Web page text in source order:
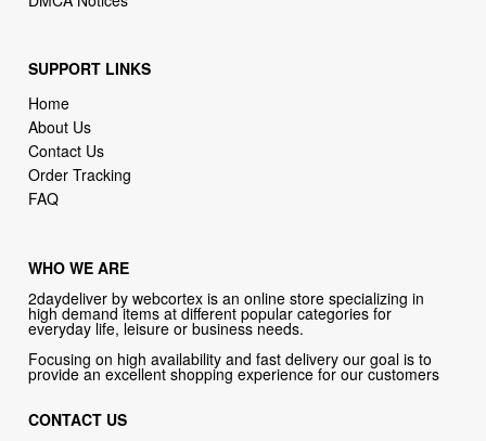
SUPPORT LINKS
Home
About Us
Contact Us
Order Tracking
FAQ
WHO WE ARE
2daydeliver by webcortex is an online store specializing in
high demand items at different popular categories for
everyday life, leisure or business needs.
Focusing on high availability and fast delivery our goal is to
provide an excellent shopping experience for our customers
CONTACT US